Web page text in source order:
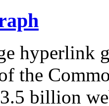
hyperlink
the
billion